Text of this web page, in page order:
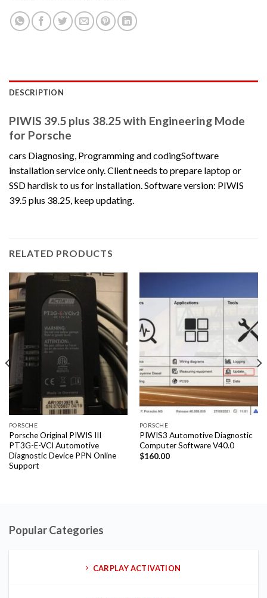
DESCRIPTION
PIWIS 39.5 plus 38.25 with Engineering Mode
for Porsche
cars Diagnosing, Programming and codingSoftware
installation service only. Client needs to prepare laptop or
SSD hardisk to us for installation. Software version: PIWIS
39.5 plus 38.25, keep updating.
RELATED PRODUCTS
PORSCHE
Porsche Original PIWIS III
PT3G-E-VCI Automotive
Diagnostic Device PPN Online
Support
PORSCHE
PIWIS3 Automotive Diagnostic
Computer Software V40.0
$160.00
Popular Categories
CARPLAY ACTIVATION